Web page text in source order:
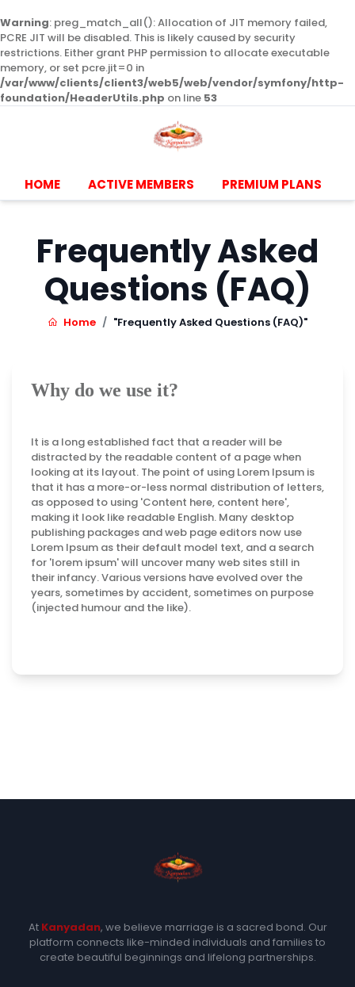
Warning: preg_match_all(): Allocation of JIT memory failed,
PCRE JIT will be disabled. This is likely caused by security
restrictions. Either grant PHP permission to allocate executable
memory, or set pcre.jit=0 in
/var/www/clients/client3/web5/web/vendor/symfony/http-
foundation/HeaderUtils.php on line 53
HOME ACTIVE MEMBERS PREMIUM PLANS
Frequently Asked
Questions (FAQ)
Home "Frequently Asked Questions (FAQ)"
Why do we use it?
It is a long established fact that a reader will be
distracted by the readable content of a page when
looking at its layout. The point of using Lorem Ipsum is
that it has a more-or-less normal distribution of letters,
as opposed to using 'Content here, content here',
making it look like readable English. Many desktop
publishing packages and web page editors now use
Lorem Ipsum as their default model text, and a search
for 'lorem ipsum' will uncover many web sites still in
their infancy. Various versions have evolved over the
years, sometimes by accident, sometimes on purpose
(injected humour and the like).
At Kanyadan, we believe marriage is a sacred bond. Our
platform connects like-minded individuals and families to
create beautiful beginnings and lifelong partnerships.